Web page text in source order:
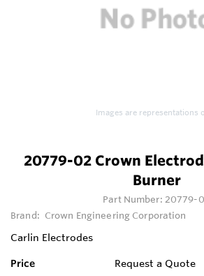
Images are representations
20779-02 Crown
Burner
Part Number: 20779-
Brand: Crown Engineering Corporation
Carlin Electrodes
Price Request a Quote